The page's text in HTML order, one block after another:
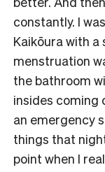
constantly. I
Kaikōura with
menstruation
the bathroom
insides coming
an emergency
things that
point when I